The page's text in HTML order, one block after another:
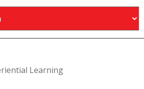
Learning